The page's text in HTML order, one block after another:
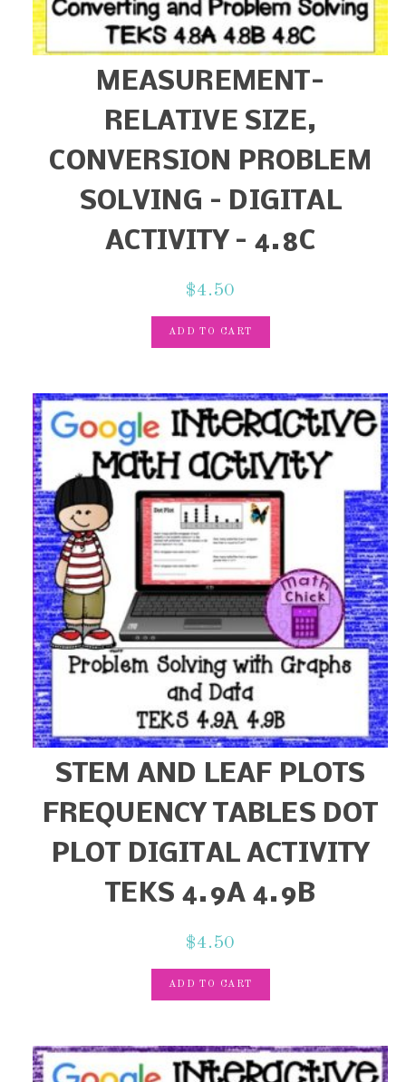
MEASUREMENT-
RELATIVE SIZE,
CONVERSION PROBLEM
SOLVING – DIGITAL
ACTIVITY – 4.8C
$4.50
ADD TO CART
STEM AND LEAF PLOTS
FREQUENCY TABLES DOT
PLOT DIGITAL ACTIVITY
TEKS 4.9A 4.9B
$4.50
ADD TO CART